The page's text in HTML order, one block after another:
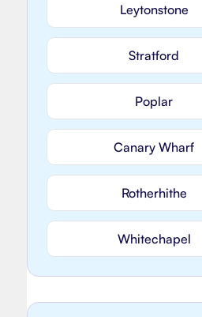
Leytonstone
Stratford
Poplar
Canary Wharf
Rotherhithe
Whitechapel